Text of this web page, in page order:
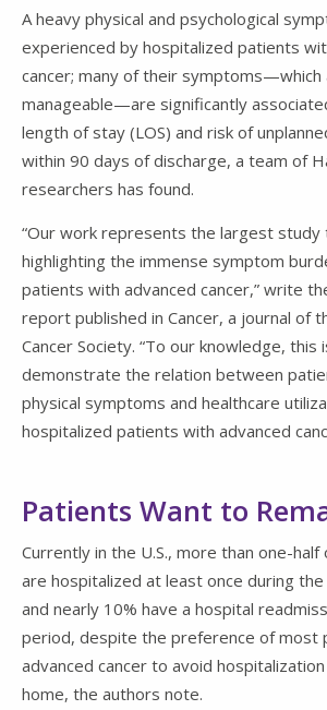
A heavy physical and psychological
experienced by hospitalized patients
cancer; many of their
manageable—are significantly
length of stay (LOS) and risk of
within 90 days of discharge, a team of
researchers has found.
“Our work represents the largest study
highlighting the immense symptom
patients with advanced cancer,” write
report published in Cancer, a journal of
Cancer Society. “To our knowledge,
demonstrate the relation between
physical symptoms and healthcare
hospitalized patients with advanced
Patients Want to
Currently in the U.S., more than one-
are hospitalized at least once during
and nearly 10% have a hospital
period, despite the preference of most
advanced cancer to avoid
home, the authors note.